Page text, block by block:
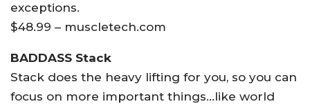
exceptions.
$48.99 – muscletech.com
BADDASS Stack
Stack does the heavy lifting for you, so you can
focus on more important things…like world